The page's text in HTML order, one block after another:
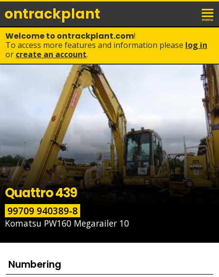
ontrackplant
Welcome to ontrackplant.com!
To access more features and information please log in
or create an account.
Quattro 439
99709 940389-8
Komatsu PW160 Megarailer 10
Numbering